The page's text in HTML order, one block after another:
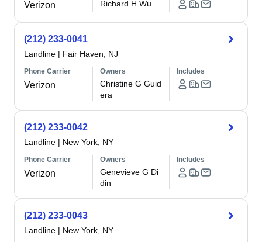
Verizon Richard H Wu
(212) 233-0041
Landline | Fair Haven, NJ
Phone Carrier
Verizon
Owners
Christine G Guid
era
Includes
(212) 233-0042
Landline | New York, NY
Phone Carrier
Verizon
Owners
Genevieve G Di
din
Includes
(212) 233-0043
Landline | New York, NY